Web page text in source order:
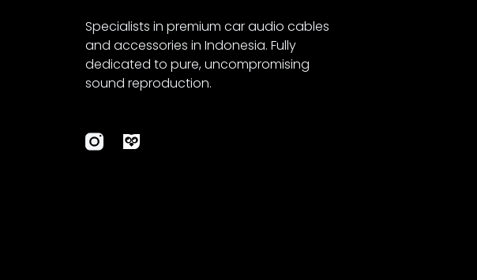
Specialists in premium car audio cables
and accessories in Indonesia. Fully
dedicated to pure, uncompromising
sound reproduction.